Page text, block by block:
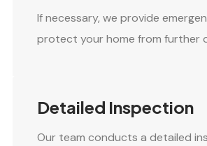
If necessary, we provide
protect your home from further
Detailed Inspection
Our team conducts a detailed